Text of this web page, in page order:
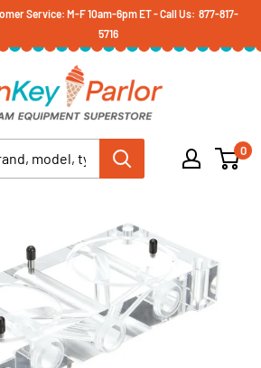
Service: M-F 10am-6pm ET - Call Us: 877-817-
5716
0